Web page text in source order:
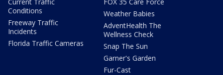
Conditions
Freeway Traffic
Incidents
Florida Traffic Cameras
Weather Babies
AdventHealth The
Wellness Check
Snap The Sun
Garner's Garden
Fur-Cast